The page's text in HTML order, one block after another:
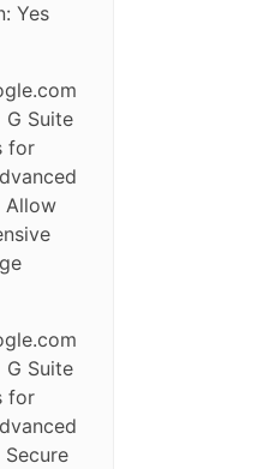
Yes
Suite
for
Allow
Suite
for